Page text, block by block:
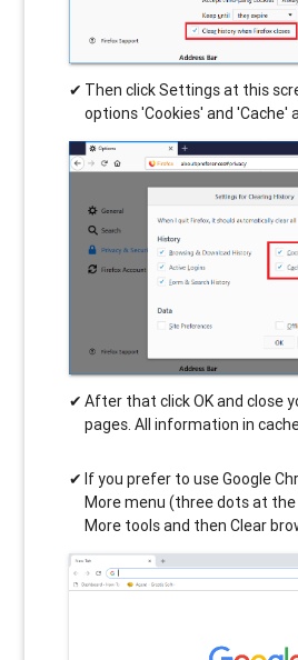
Then click Settings at this
options 'Cookies' and 'Cache'
After that click OK and close
pages. All information in
If you prefer to use Google
More menu (three dots at
More tools and then Clear